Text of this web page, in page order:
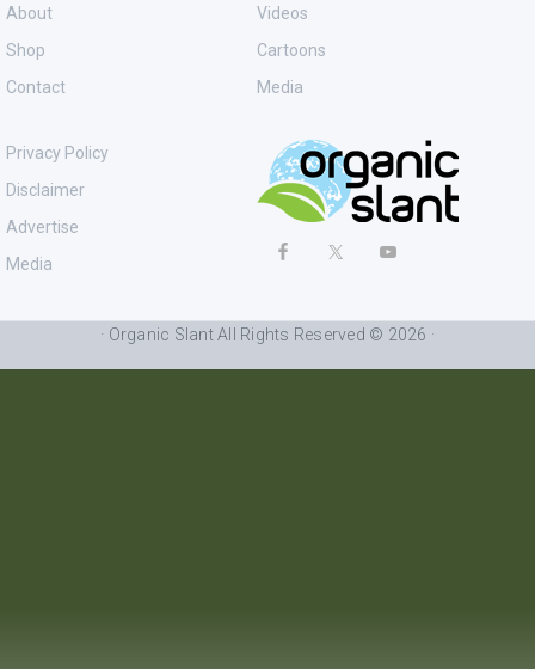
About
Shop
Contact
Videos
Cartoons
Media
Privacy Policy
Disclaimer
Advertise
Media
· Organic Slant All Rights Reserved © 2026 ·